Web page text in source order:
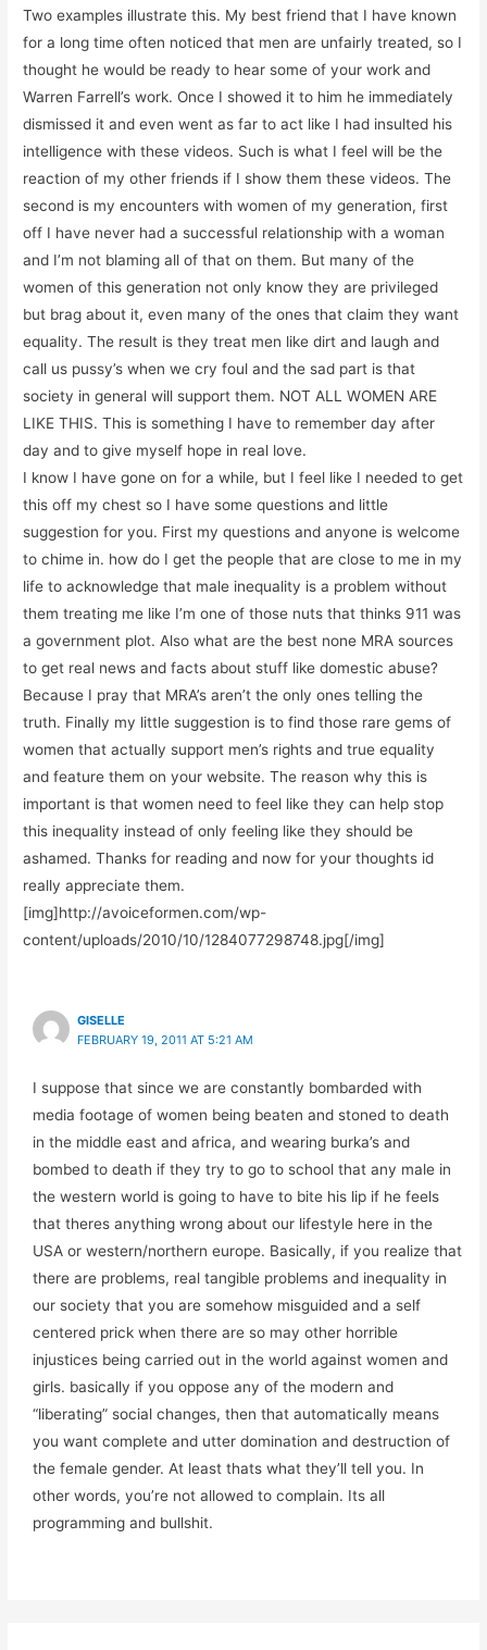
Two examples illustrate this. My best friend that I have known
for a long time often noticed that men are unfairly treated, so I
thought he would be ready to hear some of your work and
Warren Farrell’s work. Once I showed it to him he immediately
dismissed it and even went as far to act like I had insulted his
intelligence with these videos. Such is what I feel will be the
reaction of my other friends if I show them these videos. The
second is my encounters with women of my generation, first
off I have never had a successful relationship with a woman
and I’m not blaming all of that on them. But many of the
women of this generation not only know they are privileged
but brag about it, even many of the ones that claim they want
equality. The result is they treat men like dirt and laugh and
call us pussy’s when we cry foul and the sad part is that
society in general will support them. NOT ALL WOMEN ARE
LIKE THIS. This is something I have to remember day after
day and to give myself hope in real love.
I know I have gone on for a while, but I feel like I needed to get
this off my chest so I have some questions and little
suggestion for you. First my questions and anyone is welcome
to chime in. how do I get the people that are close to me in my
life to acknowledge that male inequality is a problem without
them treating me like I’m one of those nuts that thinks 911 was
a government plot. Also what are the best none MRA sources
to get real news and facts about stuff like domestic abuse?
Because I pray that MRA’s aren’t the only ones telling the
truth. Finally my little suggestion is to find those rare gems of
women that actually support men’s rights and true equality
and feature them on your website. The reason why this is
important is that women need to feel like they can help stop
this inequality instead of only feeling like they should be
ashamed. Thanks for reading and now for your thoughts id
really appreciate them.
[img]http://avoiceformen.com/wp-
content/uploads/2010/10/1284077298748.jpg[/img]
GISELLE
FEBRUARY 19, 2011 AT 5:21 AM
I suppose that since we are constantly bombarded with
media footage of women being beaten and stoned to death
in the middle east and africa, and wearing burka’s and
bombed to death if they try to go to school that any male in
the western world is going to have to bite his lip if he feels
that theres anything wrong about our lifestyle here in the
USA or western/northern europe. Basically, if you realize that
there are problems, real tangible problems and inequality in
our society that you are somehow misguided and a self
centered prick when there are so may other horrible
injustices being carried out in the world against women and
girls. basically if you oppose any of the modern and
“liberating” social changes, then that automatically means
you want complete and utter domination and destruction of
the female gender. At least thats what they’ll tell you. In
other words, you’re not allowed to complain. Its all
programming and bullshit.